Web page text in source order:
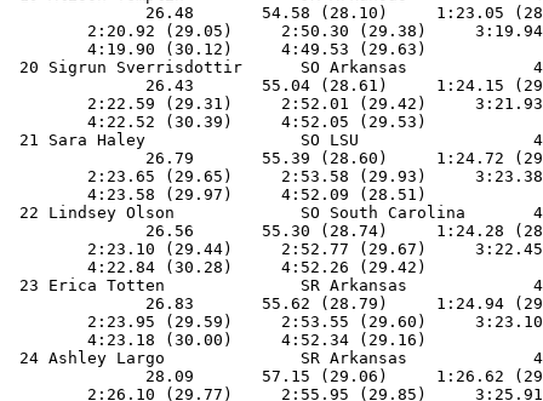
26.48       54.58 (28.10)     1:23.05
2:20.92 (29.05)     2:50.30 (29.38)
4:19.90 (30.12)
20 Sigrun Sverrisdottir      SO Arkansas
26.43       55.04 (28.61)     1:24.15
2:22.59 (29.31)     2:52.01 (29.42)
4:22.52 (30.39)
21 Sara Haley                SO LSU
26.79       55.39 (28.60)     1:24.72
2:23.65 (29.65)     2:53.58 (29.93)
4:23.58 (29.97)
22 Lindsey Olson             SO South Carolina
26.56       55.30 (28.74)     1:24.28
2:23.10 (29.44)     2:52.77 (29.67)
4:22.84 (30.28)
23 Erica Totten              SR Arkansas
26.83       55.62 (28.79)     1:24.94
2:23.95 (29.59)     2:53.55 (29.60)
4:23.18 (30.00)
24 Ashley Largo              SR Arkansas
28.09       57.15 (29.06)     1:26.62
2:26.10 (29.77)     2:55.95 (29.85)